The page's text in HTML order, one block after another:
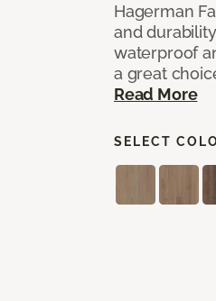
Hagerman
and
waterproof
a great
Read More
SELECT